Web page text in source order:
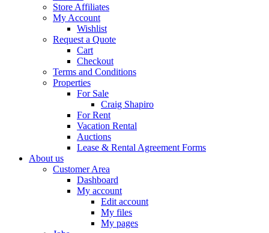
Store Affiliates
My Account
Wishlist
Request a Quote
Cart
Checkout
Terms and Conditions
Properties
For Sale
Craig Shapiro
For Rent
Vacation Rental
Auctions
Lease & Rental Agreement Forms
About us
Customer Area
Dashboard
My account
Edit account
My files
My pages